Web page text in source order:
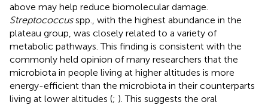
above may help reduce biomolecular damage.
Streptococcusspp., with the highest abundance in the
plateau group, was closely related to a variety of
metabolic pathways. This finding is consistent with the
commonly held opinion of many researchers that the
microbiota in people living at higher altitudes is more
energy-efficient than the microbiota in their counterparts
living at lower altitudes (; ). This suggests the oral